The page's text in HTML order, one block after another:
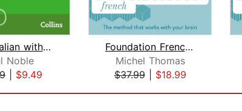
Learn Italian with Paul Noble for Beg...
Noble
$9.49
Foundation French (Michel Thomas Meth...
Michel Thomas
$37.99| $18.99